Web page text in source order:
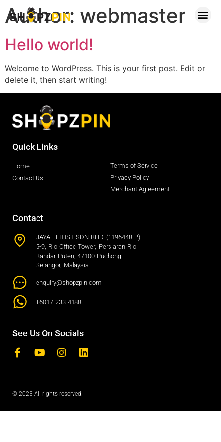
Author: webmaster
Hello world!
Welcome to WordPress. This is your first post. Edit or
delete it, then start writing!
Quick Links
Home
Contact Us
Terms of Service
Privacy Policy
Merchant Agreement
Contact
JAYA ELITIST SDN BHD (1196448-P)
5-9, Rio Office Tower, Persiaran Rio
Bandar Puteri, 47100 Puchong
Selangor, Malaysia
enquiry@shopzpin.com
+6017-233 4188
See Us On Socials
© 2023 All rights reserved.